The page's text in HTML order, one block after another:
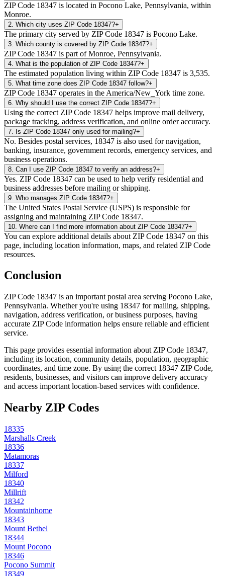
ZIP Code 18347 is located in Pocono Lake, Pennsylvania, within
Monroe.
2 Which city uses ZIP Code 18347?+
The primary city served by ZIP Code 18347 is Pocono Lake.
3 Which county is covered by ZIP Code 18347?+
ZIP Code 18347 is part of Monroe, Pennsylvania.
4 What is the population of ZIP Code 18347?+
The estimated population living within ZIP Code 18347 is 3,535.
5 What time zone does ZIP Code 18347 follow?+
ZIP Code 18347 operates in the America/New_York time zone.
6 Why should I use the correct ZIP Code 18347?+
Using the correct ZIP Code 18347 helps improve mail delivery,
package tracking, address verification, and online order accuracy.
7 Is ZIP Code 18347 only used for mailing?+
No. Besides postal services, 18347 is also used for navigation,
banking, insurance, government records, emergency services, and
business operations.
8 Can I use ZIP Code 18347 to verify an address?+
Yes. ZIP Code 18347 can be used to help verify residential and
business addresses before mailing or shipping.
9 Who manages ZIP Code 18347?+
The United States Postal Service (USPS) is responsible for
assigning and maintaining ZIP Code 18347.
10 Where can I find more information about ZIP Code 18347?+
You can explore additional details about ZIP Code 18347 on this
page, including location information, maps, and related ZIP Code
resources.
Conclusion
ZIP Code 18347 is an important postal area serving Pocono Lake,
Pennsylvania. Whether you're using 18347 for mailing, shipping,
navigation, address verification, or business purposes, having
accurate ZIP Code information helps ensure reliable and efficient
service.
This page provides essential information about ZIP Code 18347,
including its location, community details, population, geographic
coordinates, and time zone. By using the correct 18347 ZIP Code,
residents, businesses, and visitors can improve delivery accuracy
and access important location-based services with confidence.
Nearby ZIP Codes
18335
Marshalls Creek
18336
Matamoras
18337
Milford
18340
Millrift
18342
Mountainhome
18343
Mount Bethel
18344
Mount Pocono
18346
Pocono Summit
18349